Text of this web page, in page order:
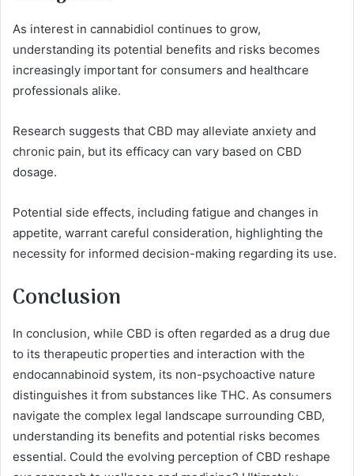
As interest in cannabidiol continues to grow,
understanding its potential benefits and risks becomes
increasingly important for consumers and healthcare
professionals alike.
Research suggests that CBD may alleviate anxiety and
chronic pain, but its efficacy can vary based on CBD
dosage.
Potential side effects, including fatigue and changes in
appetite, warrant careful consideration, highlighting the
necessity for informed decision-making regarding its use.
Conclusion
In conclusion, while CBD is often regarded as a drug due
to its therapeutic properties and interaction with the
endocannabinoid system, its non-psychoactive nature
distinguishes it from substances like THC. As consumers
navigate the complex legal landscape surrounding CBD,
understanding its benefits and potential risks becomes
essential. Could the evolving perception of CBD reshape